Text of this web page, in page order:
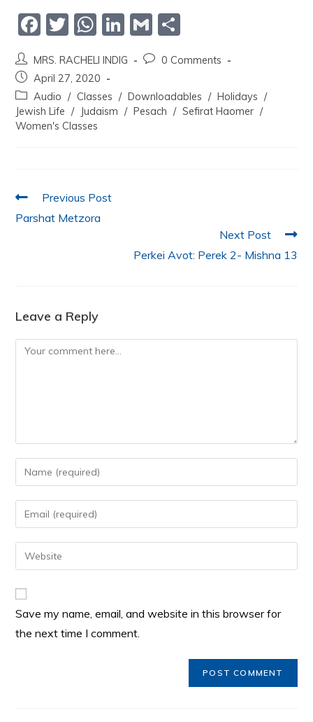
F
c
e
b
o
T
itt
er
W
at
s
A
p
Li
k
e
dI
G
m
ai
l
ar
e
MRS. RACHELI INDIG
0 Comments
April 27, 2020
Audio / Classes / Downloadables / Holidays /
Jewish Life / Judaism / Pesach / Sefirat Haomer /
Women's Classes
Previous Post
Parshat Metzora
Next Post
Perkei Avot: Perek 2- Mishna 13
Leave a Reply
Save my name, email, and website in this browser for
the next time I comment.